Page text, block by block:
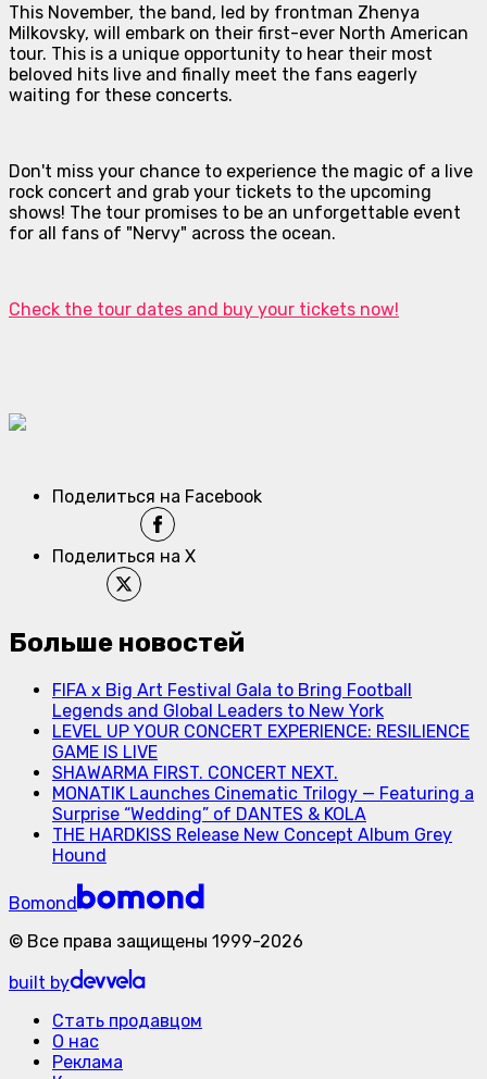
This November, the band, led by frontman Zhenya
Milkovsky, will embark on their first-ever North American
tour. This is a unique opportunity to hear their most
beloved hits live and finally meet the fans eagerly
waiting for these concerts.
Don't miss your chance to experience the magic of a live
rock concert and grab your tickets to the upcoming
shows! The tour promises to be an unforgettable event
for all fans of "Nervy" across the ocean.
Check the tour dates and buy your tickets now!
Поделиться на Facebook
Поделиться на X
Больше новостей
FIFA x Big Art Festival Gala to Bring Football
Legends and Global Leaders to New York
LEVEL UP YOUR CONCERT EXPERIENCE: RESILIENCE
GAME IS LIVE
SHAWARMA FIRST. CONCERT NEXT.
MONATIK Launches Cinematic Trilogy — Featuring a
Surprise “Wedding” of DANTES & KOLA
THE HARDKISS Release New Concept Album Grey
Hound
Bomond
© Все права защищены 1999-2026
built by
Стать продавцом
О нас
Реклама